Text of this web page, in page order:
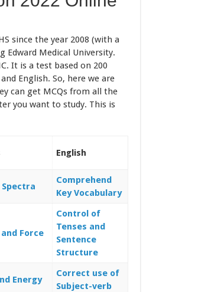
since the year 2008 (with a
Edward Medical University.
It is a test based on 200
English. So, here we are
can get MCQs from all the
you want to study. This is
English
Comprehend
Key Vocabulary
Force
Control of
Tenses and
Sentence
Structure
Energy
Correct use of
Subject-verb